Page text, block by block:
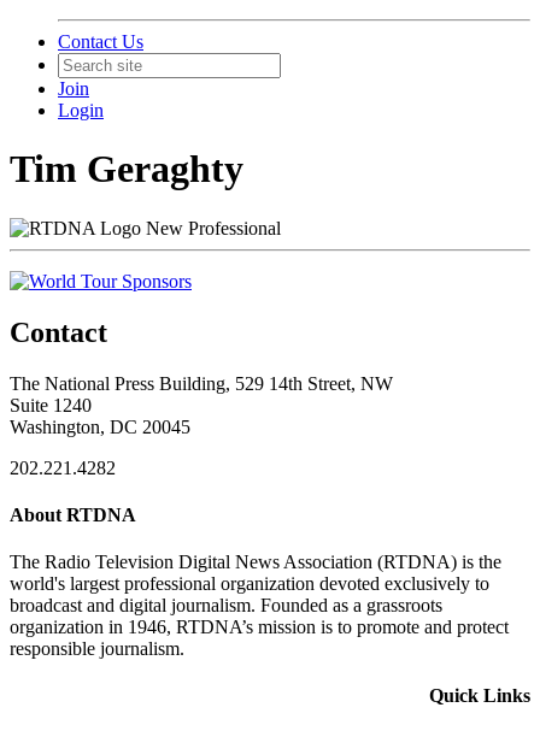
Contact Us
Join
Login
Tim Geraghty
New Professional
Contact
The National Press Building, 529 14th Street, NW
Suite 1240
Washington, DC 20045
202.221.4282
About RTDNA
The Radio Television Digital News Association (RTDNA) is the
world's largest professional organization devoted exclusively to
broadcast and digital journalism. Founded as a grassroots
organization in 1946, RTDNA’s mission is to promote and protect
responsible journalism.
Quick Links